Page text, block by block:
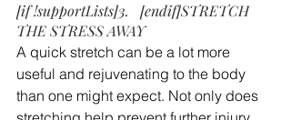
[if !supportLists]3.   [endif]STRETCH
THE STRESS AWAY
A quick stretch can be a lot more
useful and rejuvenating to the body
than one might expect. Not only does